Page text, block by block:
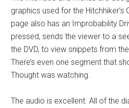
graphics used for the Hitchhiker’s
page also has an Improbability
pressed, sends the viewer to a
the DVD, to view snippets from
There’s even one segment that
Thought was watching.
The audio is excellent. All of the